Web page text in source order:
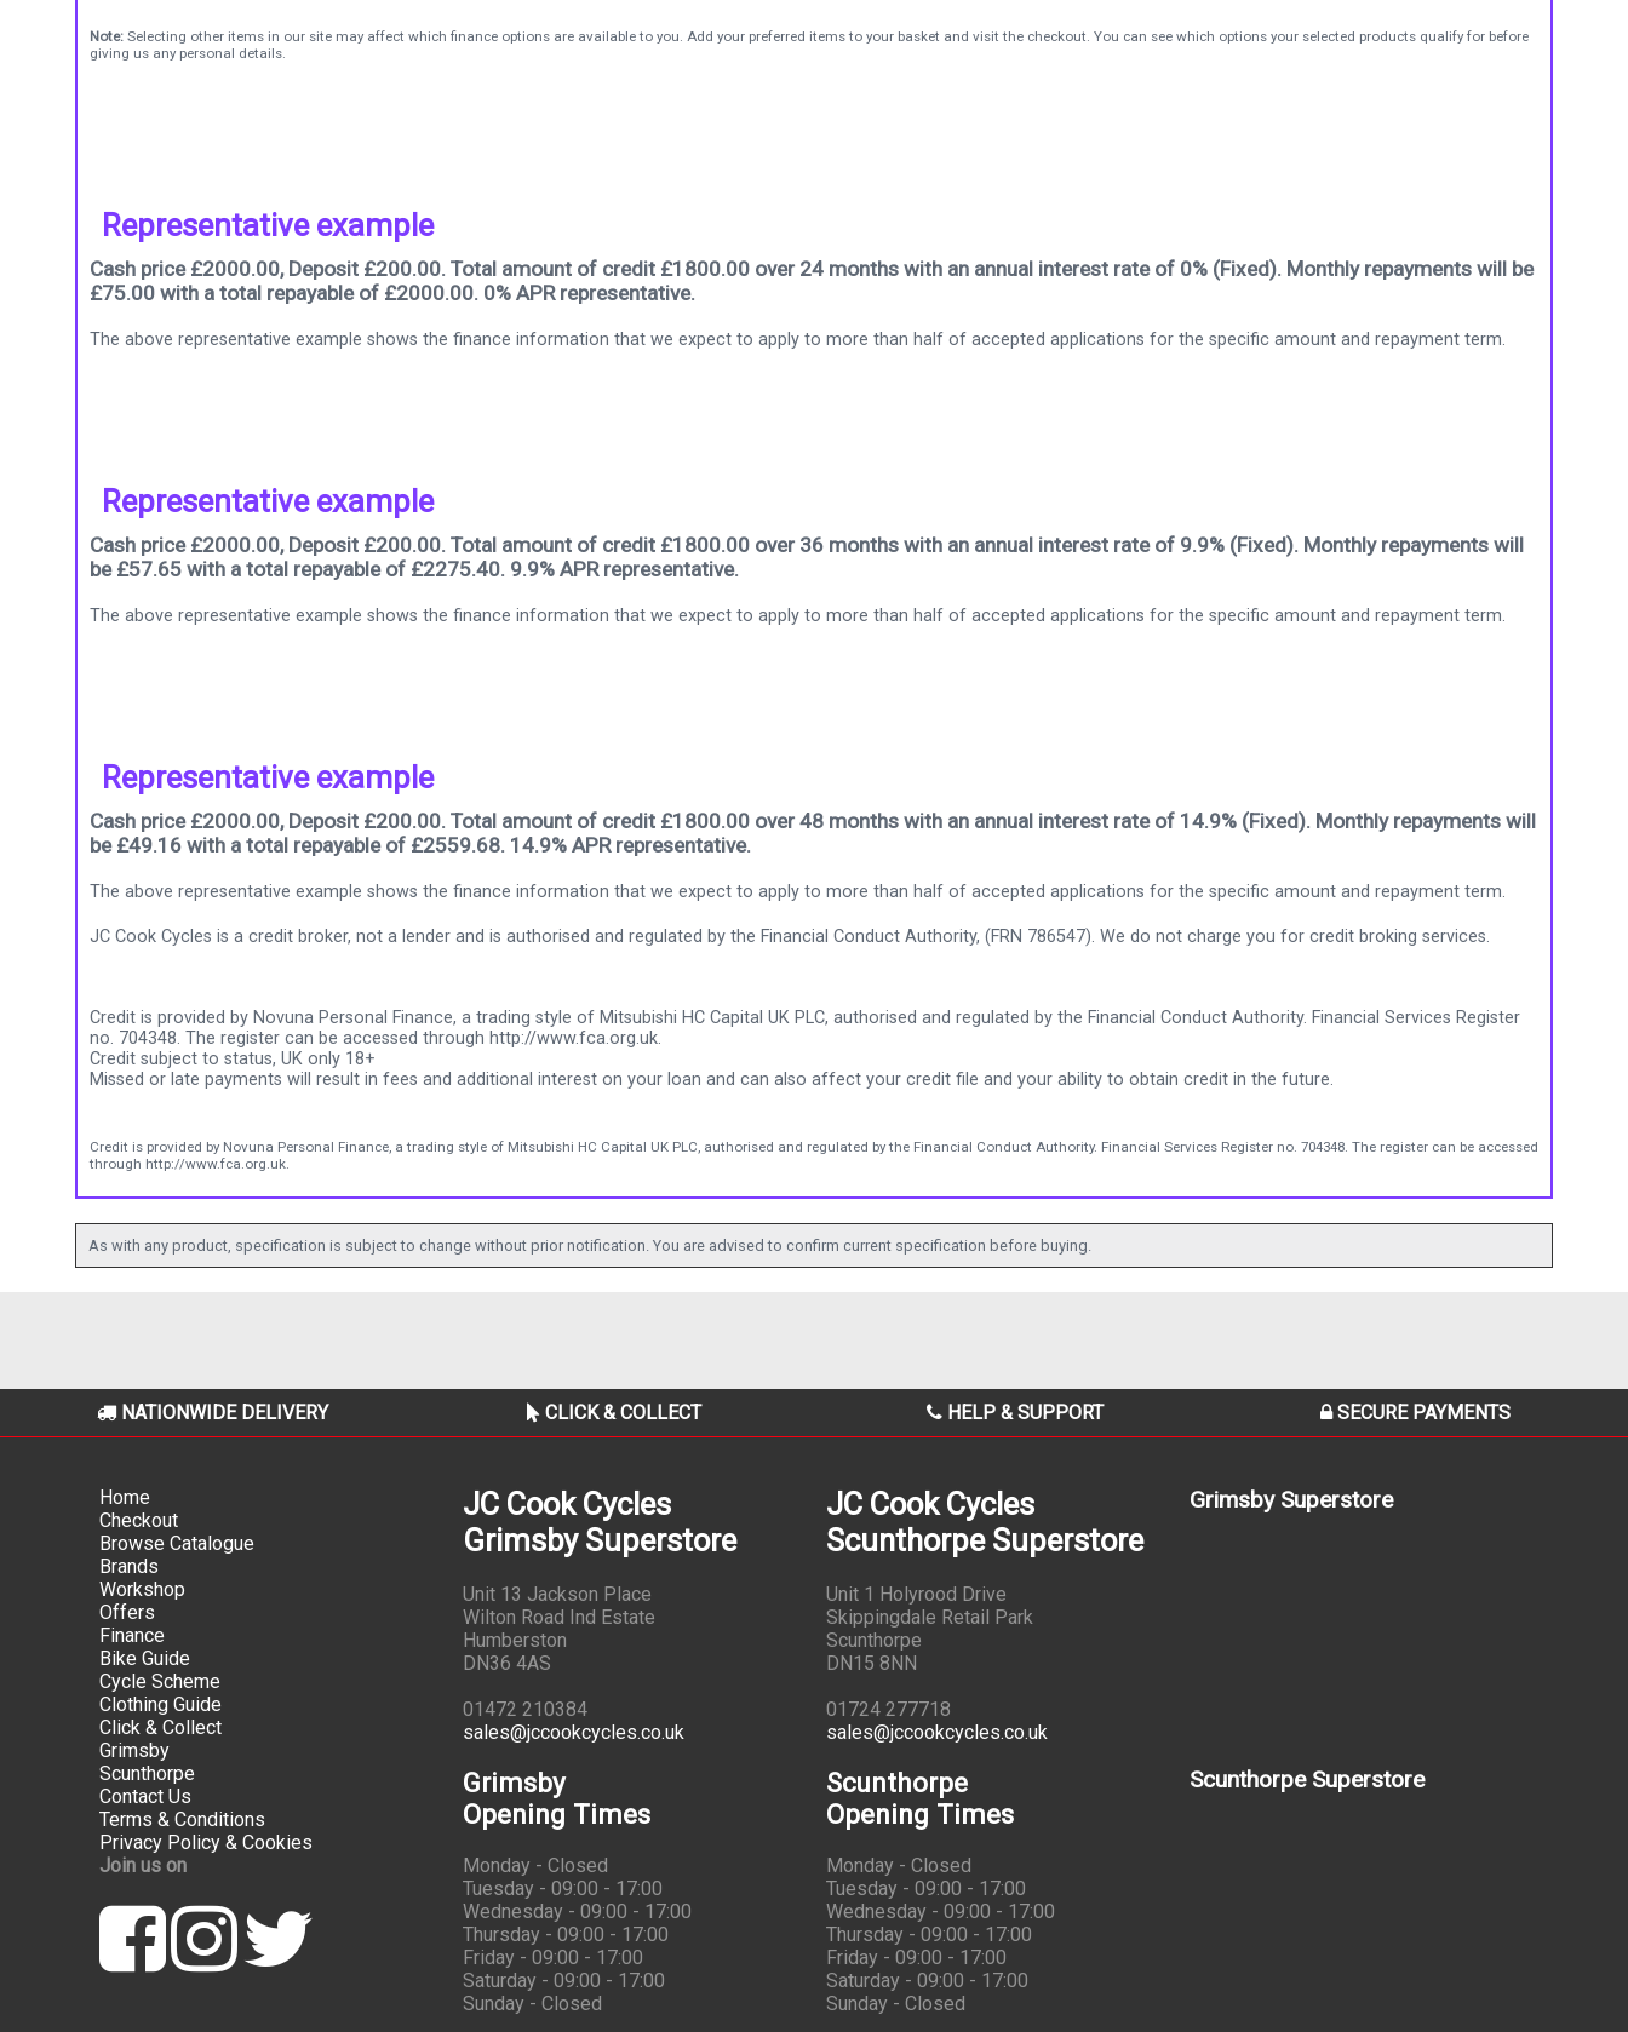
Note: Selecting other items in our site may affect which finance options are available to you. Add your preferred items to your basket and visit the checkout. You can see which options your selected products qualify for before
giving us any personal details.
Representative example
Cash price £2000.00, Deposit £200.00. Total amount of credit £1800.00 over 24 months with an annual interest rate of 0% (Fixed). Monthly repayments will be
£75.00 with a total repayable of £2000.00. 0% APR representative.
The above representative example shows the finance information that we expect to apply to more than half of accepted applications for the specific amount and repayment term.
Representative example
Cash price £2000.00, Deposit £200.00. Total amount of credit £1800.00 over 36 months with an annual interest rate of 9.9% (Fixed). Monthly repayments will
be £57.65 with a total repayable of £2275.40. 9.9% APR representative.
The above representative example shows the finance information that we expect to apply to more than half of accepted applications for the specific amount and repayment term.
Representative example
Cash price £2000.00, Deposit £200.00. Total amount of credit £1800.00 over 48 months with an annual interest rate of 14.9% (Fixed). Monthly repayments will
be £49.16 with a total repayable of £2559.68. 14.9% APR representative.
The above representative example shows the finance information that we expect to apply to more than half of accepted applications for the specific amount and repayment term.
JC Cook Cycles is a credit broker, not a lender and is authorised and regulated by the Financial Conduct Authority, (FRN 786547). We do not charge you for credit broking services.
Credit is provided by Novuna Personal Finance, a trading style of Mitsubishi HC Capital UK PLC, authorised and regulated by the Financial Conduct Authority. Financial Services Register
no. 704348. The register can be accessed through http://www.fca.org.uk.
Credit subject to status, UK only 18+
Missed or late payments will result in fees and additional interest on your loan and can also affect your credit file and your ability to obtain credit in the future.
Credit is provided by Novuna Personal Finance, a trading style of Mitsubishi HC Capital UK PLC, authorised and regulated by the Financial Conduct Authority. Financial Services Register no. 704348. The register can be accessed
through http://www.fca.org.uk.
As with any product, specification is subject to change without prior notification. You are advised to confirm current specification before buying.
NATIONWIDE DELIVERY CLICK & COLLECT HELP & SUPPORT SECURE PAYMENTS
Home
Checkout
Browse Catalogue
Brands
Workshop
Offers
Finance
Bike Guide
Cycle Scheme
Clothing Guide
Click & Collect
Grimsby
Scunthorpe
Contact Us
Terms & Conditions
Privacy Policy & Cookies
Join us on
JC Cook Cycles
Grimsby Superstore
Unit 13 Jackson Place
Wilton Road Ind Estate
Humberston
DN36 4AS
01472 210384
sales@jccookcycles.co.uk
Grimsby
Opening Times
Monday - Closed
Tuesday - 09:00 - 17:00
Wednesday - 09:00 - 17:00
Thursday - 09:00 - 17:00
Friday - 09:00 - 17:00
Saturday - 09:00 - 17:00
Sunday - Closed
JC Cook Cycles
Scunthorpe Superstore
Unit 1 Holyrood Drive
Skippingdale Retail Park
Scunthorpe
DN15 8NN
01724 277718
sales@jccookcycles.co.uk
Scunthorpe
Opening Times
Monday - Closed
Tuesday - 09:00 - 17:00
Wednesday - 09:00 - 17:00
Thursday - 09:00 - 17:00
Friday - 09:00 - 17:00
Saturday - 09:00 - 17:00
Sunday - Closed
Grimsby Superstore
Scunthorpe Superstore